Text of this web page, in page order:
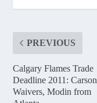
PREVIOUS
Calgary Flames Trade
Deadline 2011:
Waivers, Modin from